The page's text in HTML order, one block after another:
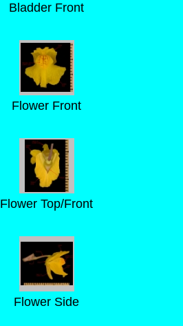
Bladder Front
Flower Front
Flower Top/Front
Flower Side